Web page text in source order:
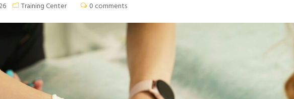
Training Center 0 comments